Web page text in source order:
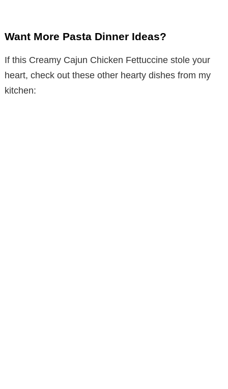
Want More Pasta Dinner Ideas?
If this Creamy Cajun Chicken Fettuccine stole your
heart, check out these other hearty dishes from my
kitchen: